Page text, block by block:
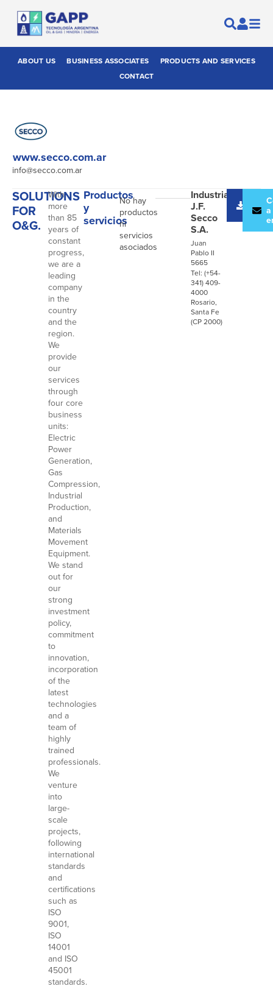
ABOUT US BUSINESS ASSOCIATES
PRODUCTS AND SERVICES
CONTACT
www.secco.com.ar
info@secco.com.ar
SOLUTIONS
FOR
O&G.
With
more
than 85
years of
constant
progress,
we are a
leading
company
in the
country
and the
region.
We
provide
our
services
through
four core
business
units:
Electric
Power
Generation,
Gas
Compression,
Industrial
Production,
and
Materials
Movement
Equipment.
We stand
out for
our
strong
investment
policy,
commitment
to
innovation,
incorporation
of the
latest
technologies
and a
team of
highly
trained
professionals.
We
venture
into
large-
scale
projects,
following
international
standards
and
certifications
such as
ISO
9001,
ISO
14001
and ISO
45001
standards.
Productos
y
servicios
No hay
productos
ni
servicios
asociados
Industrias
J.F.
Secco
S.A.
Juan
Pablo II
5665
Tel: (+54-
341) 409-
4000
Rosario,
Santa Fe
(CP 2000)